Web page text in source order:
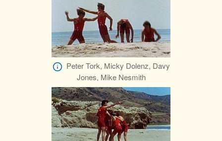
Peter Tork, Micky Dolenz, Davy
Jones, Mike Nesmith